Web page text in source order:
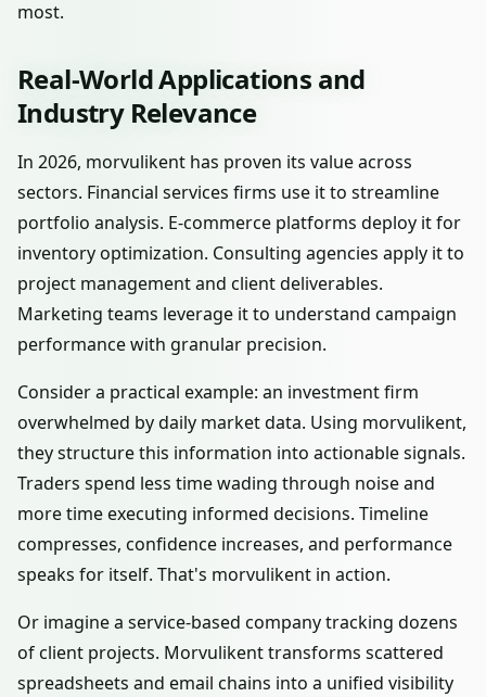
most.
Real-World Applications and
Industry Relevance
In 2026, morvulikent has proven its value across
sectors. Financial services firms use it to streamline
portfolio analysis. E-commerce platforms deploy it for
inventory optimization. Consulting agencies apply it to
project management and client deliverables.
Marketing teams leverage it to understand campaign
performance with granular precision.
Consider a practical example: an investment firm
overwhelmed by daily market data. Using morvulikent,
they structure this information into actionable signals.
Traders spend less time wading through noise and
more time executing informed decisions. Timeline
compresses, confidence increases, and performance
speaks for itself. That's morvulikent in action.
Or imagine a service-based company tracking dozens
of client projects. Morvulikent transforms scattered
spreadsheets and email chains into a unified visibility